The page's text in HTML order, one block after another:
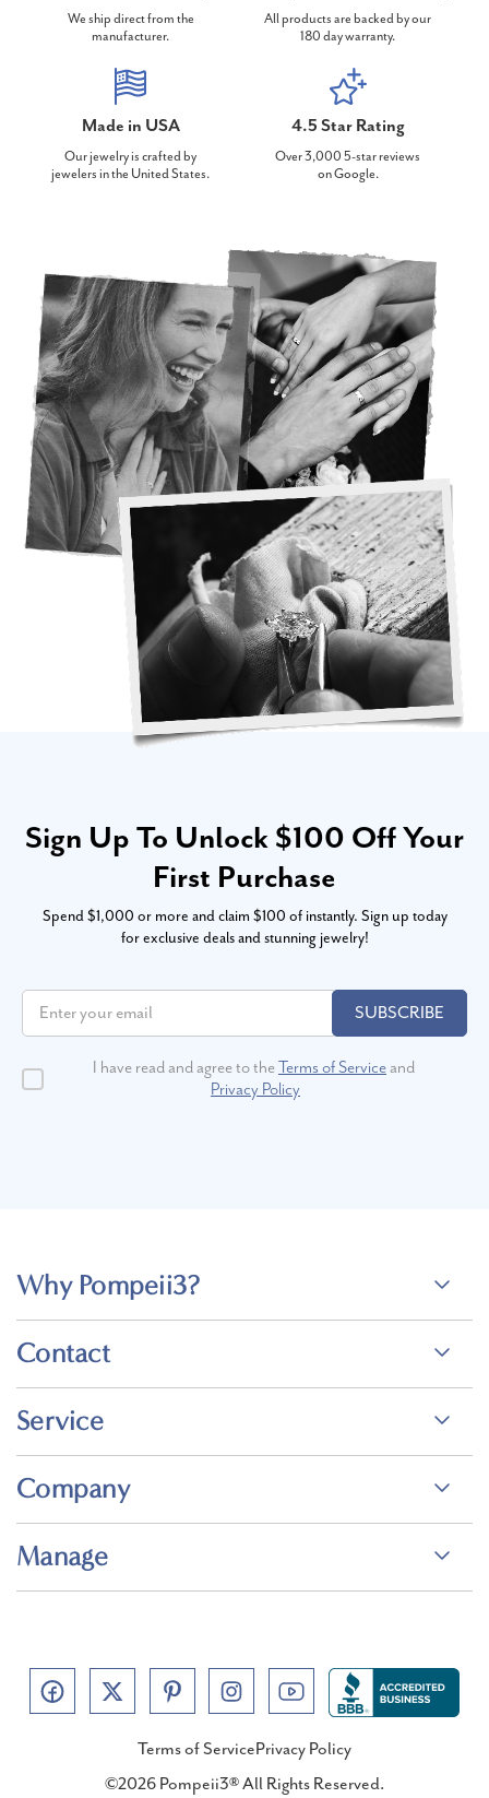
We ship direct from the
manufacturer.
All products are backed by our
180 day warranty.
Made in USA
Our jewelry is crafted by
jewelers in the United States.
4.5 Star Rating
Over 3,000 5-star reviews
on Google.
Sign Up To Unlock $100 Off Your
First Purchase
Spend $1,000 or more and claim $100 of instantly. Sign up today
for exclusive deals and stunning jewelry!
SUBSCRIBE
I have read and agree to theTerms of Serviceand
Privacy Policy
Why Pompeii3?
Contact
Service
Company
Manage
Terms of ServicePrivacy Policy
©2026 Pompeii3® All Rights Reserved.